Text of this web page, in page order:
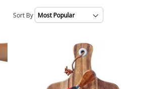
Sort By